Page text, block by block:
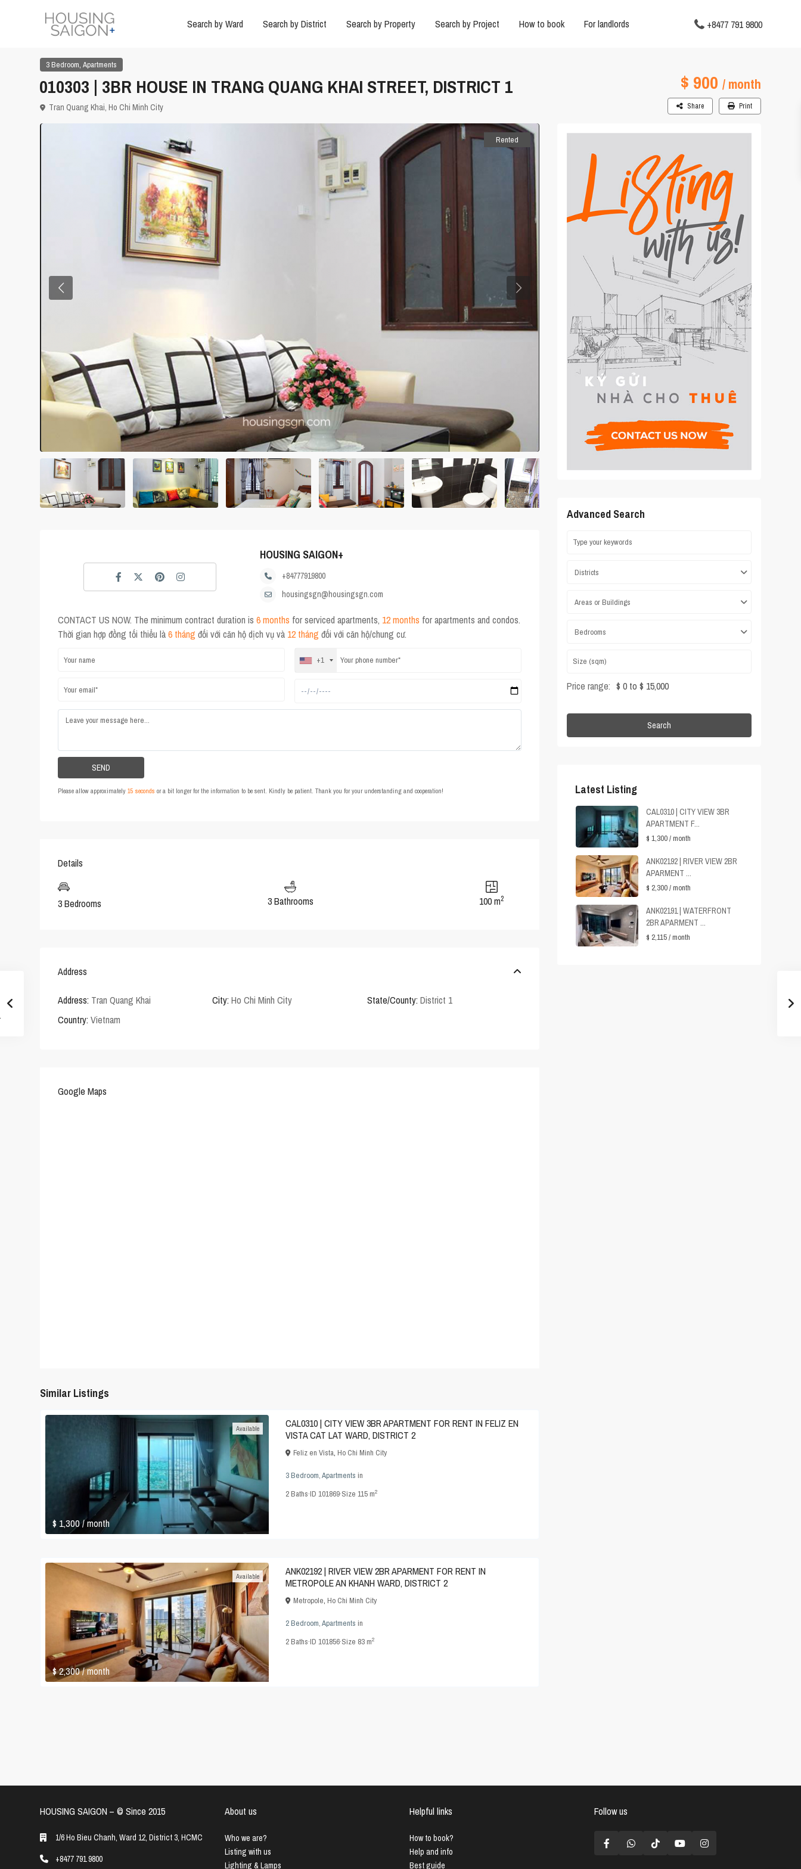
Search by Ward Search by District Search by Property Search by Project How to book For landlords +8477 791 9800
3 Bedroom, Apartments
010303 | 3BR HOUSE IN TRANG QUANG KHAI STREET, DISTRICT 1 $ 900 / month
Tran Quang Khai, Ho Chi Minh City Share Print
Rented
HOUSING SAIGON+
+84777919800
housingsgn@housingsgn.com
CONTACT US NOW. The minimum contract duration is 6 months for serviced apartments, 12 months for apartments and condos.
Thời gian hợp đồng tối thiểu là6 tháng đối với căn hộ dịch vụ và 12 tháng đối với căn hộ/chung cư.
+1
Please allow approximately 15 seconds or a bit longer for the information to be sent. Kindly be patient. Thank you for your understanding and cooperation!
Details
3 Bedrooms 3 Bathrooms 100 m2
Address
Address: Tran Quang Khai City: Ho Chi Minh City State/County: District 1
Country: Vietnam
Google Maps
Similar Listings
$ 1,300/ month
Available
CAL0310 | CITY VIEW 3BR APARTMENT FOR RENT IN FELIZ EN
VISTA CAT LAT WARD, DISTRICT 2
Feliz en Vista, Ho Chi Minh City
3 Bedroom,Apartments in
2Baths·ID 101869·Size 115 m2
$ 2,300/ month
Available
ANK02192 | RIVER VIEW 2BR APARMENT FOR RENT IN
METROPOLE AN KHANH WARD, DISTRICT 2
Metropole, Ho Chi Minh City
2 Bedroom,Apartments in
2Baths·ID 101856·Size 83 m2
Advanced Search
Districts
Areas or Buildings
Bedrooms
Price range: $ 0 to $ 15,000
Search
Latest Listing
CAL0310 | CITY VIEW 3BR
APARTMENT F...
$ 1,300/ month
ANK02192 | RIVER VIEW 2BR
APARMENT ...
$ 2,300/ month
ANK02191 | WATERFRONT
2BR APARMENT ...
$ 2,115/ month
HOUSING SAIGON – ©️ Since 2015
1/6 Ho Bieu Chanh, Ward 12, District 3, HCMC
+8477 791 9800
About us
Who we are?
Listing with us
Lighting & Lamps
Helpful links
How to book?
Help and info
Best guide
Follow us